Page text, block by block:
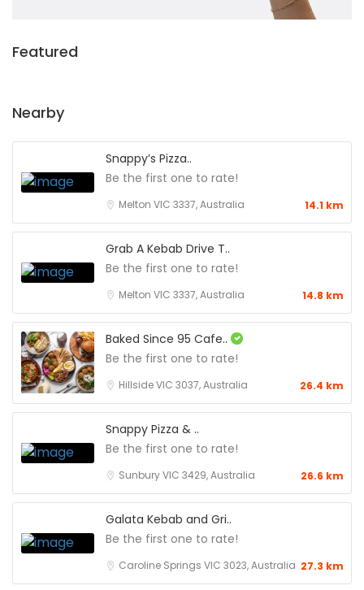
Featured
Nearby
Snappy’s Pizza..
Be the first one to rate!
Melton VIC 3337, Australia 14.1 km
Grab A Kebab Drive T..
Be the first one to rate!
Melton VIC 3337, Australia 14.8 km
Baked Since 95 Cafe..
Be the first one to rate!
Hillside VIC 3037, Australia 26.4 km
Snappy Pizza & ..
Be the first one to rate!
Sunbury VIC 3429, Australia 26.6 km
Galata Kebab and Gri..
Be the first one to rate!
Caroline Springs VIC 3023, Australia 27.3 km